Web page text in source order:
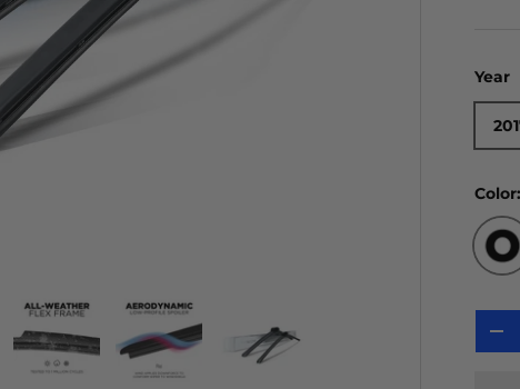
Year
-